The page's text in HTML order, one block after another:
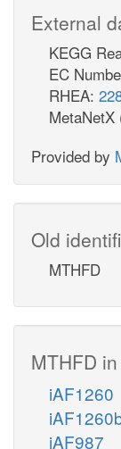
External
KEGG
EC
RHEA:
MetaNetX
Provided by
Old
MTHFD
MTHFD
iAF1260
iAF987